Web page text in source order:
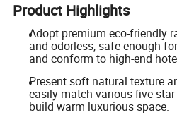
Product Highlights
Adopt premium eco-friendly
and odorless, safe enough
and conform to high-end
Present soft natural texture
easily match various five-
build warm luxurious space.